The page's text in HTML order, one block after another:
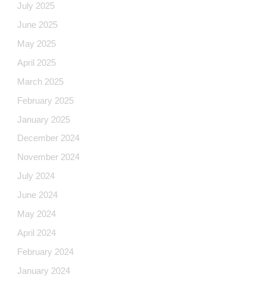
July 2025
June 2025
May 2025
April 2025
March 2025
February 2025
January 2025
December 2024
November 2024
July 2024
June 2024
May 2024
April 2024
February 2024
January 2024